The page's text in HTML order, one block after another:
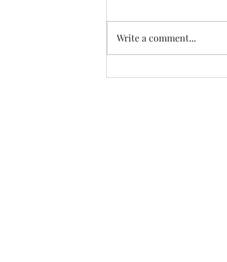
Write a comment...